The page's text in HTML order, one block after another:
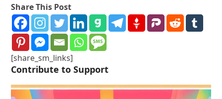
Share This Post
[share_sm_links]
Contribute to Support